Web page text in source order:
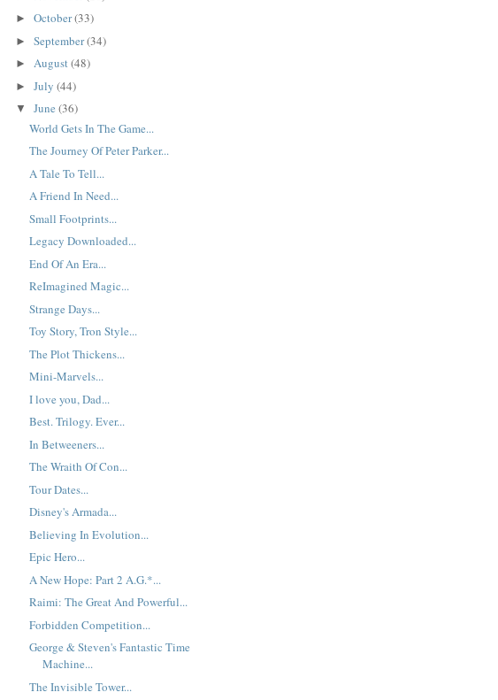
► October(33)
► September(34)
► August(48)
► July (44)
▼ June (36)
World Gets In The Game...
The Journey Of Peter Parker...
A Tale To Tell...
A Friend In Need...
Small Footprints...
Legacy Downloaded...
End Of An Era...
ReImagined Magic...
Strange Days...
Toy Story, Tron Style...
The Plot Thickens...
Mini-Marvels...
I love you, Dad...
Best. Trilogy. Ever...
In Betweeners...
The Wraith Of Con...
Tour Dates...
Disney's Armada...
Believing In Evolution...
Epic Hero...
A New Hope: Part 2 A.G.*...
Raimi: The Great And Powerful...
Forbidden Competition...
George & Steven's Fantastic Time
Machine...
The Invisible Tower...